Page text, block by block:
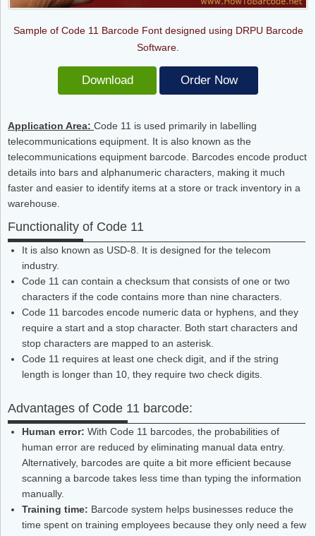
Sample of Code 11 Barcode Font designed using DRPU Barcode
Software.
Download Order Now
Application Area: Code 11 is used primarily in labelling
telecommunications equipment. It is also known as the
telecommunications equipment barcode. Barcodes encode product
details into bars and alphanumeric characters, making it much
faster and easier to identify items at a store or track inventory in a
warehouse.
Functionality of Code 11
It is also known as USD-8. It is designed for the telecom
industry.
Code 11 can contain a checksum that consists of one or two
characters if the code contains more than nine characters.
Code 11 barcodes encode numeric data or hyphens, and they
require a start and a stop character. Both start characters and
stop characters are mapped to an asterisk.
Code 11 requires at least one check digit, and if the string
length is longer than 10, they require two check digits.
Advantages of Code 11 barcode:
Human error: With Code 11 barcodes, the probabilities of
human error are reduced by eliminating manual data entry.
Alternatively, barcodes are quite a bit more efficient because
scanning a barcode takes less time than typing the information
manually.
Training time: Barcode system helps businesses reduce the
time spent on training employees because they only need a few